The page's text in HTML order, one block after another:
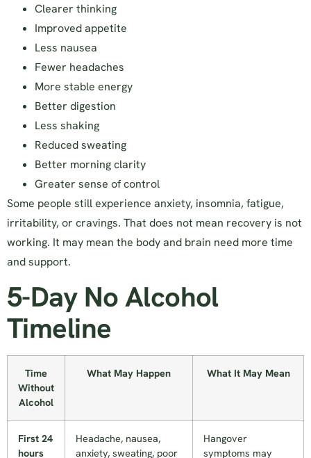
Clearer thinking
Improved appetite
Less nausea
Fewer headaches
More stable energy
Better digestion
Less shaking
Reduced sweating
Better morning clarity
Greater sense of control
Some people still experience anxiety, insomnia, fatigue,
irritability, or cravings. That does not mean recovery is not
working. It may mean the body and brain need more time
and support.
5-Day No Alcohol
Timeline
Time
Without
Alcohol
What May Happen What It May Mean
First 24
hours
Headache, nausea,
anxiety, sweating, poor
Hangover
symptoms may